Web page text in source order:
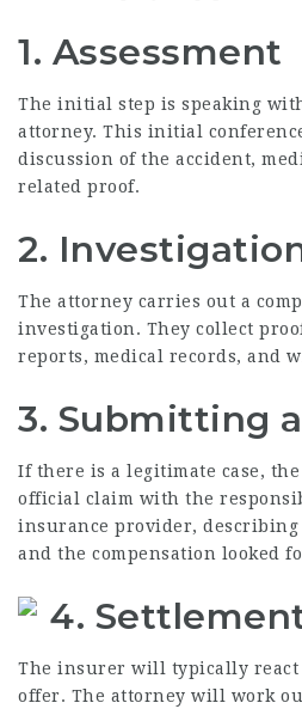
1. Assessment
The initial step is speaking
attorney. This initial
discussion of the accident,
related proof.
2.
The attorney carries out a
investigation. They collect
reports, medical records, and
3. Submitting
If there is a legitimate case,
official claim with the
insurance provider,
and the compensation looked
4.
The insurer will typically
offer. The attorney will work